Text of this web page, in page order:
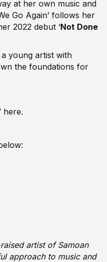
at her own music and
Go Again’ follows her
2022 debut ‘Not Done
young artist with
the foundations for
here.
artist of Samoan
approach to music and